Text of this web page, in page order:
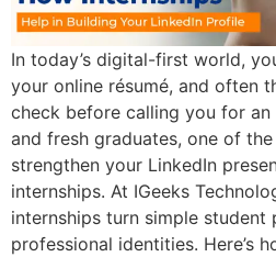
In today’s digital-first world,
your online résumé, and often
check before calling you for an
and fresh graduates, one of
strengthen your LinkedIn
internships. At IGeeks
internships turn simple
professional identities. Here’s